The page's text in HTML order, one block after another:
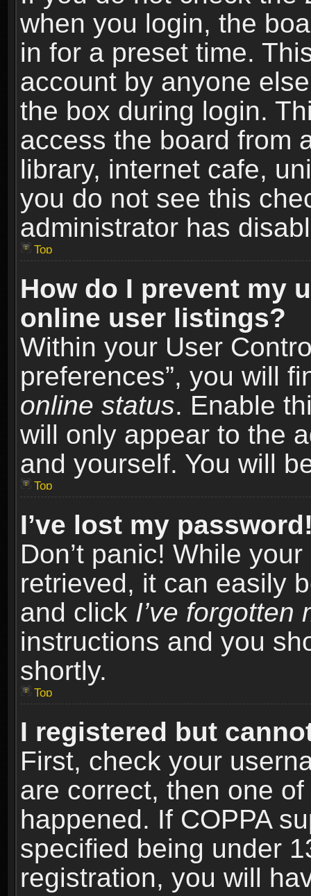
when you login, the
in for a preset time.
account by anyone
the box during login.
access the board from
library, internet cafe,
you do not see this
administrator has
Top
How do I prevent my
online user listings?
Within your User
preferences”, you will
online status. Enable
will only appear to the
and yourself. You will
Top
I’ve lost my
Don’t panic! While
retrieved, it can easily
and click I’ve forgotten
instructions and you
shortly.
Top
I registered but
First, check your
are correct, then one
happened. If COPPA
specified being under
registration, you will